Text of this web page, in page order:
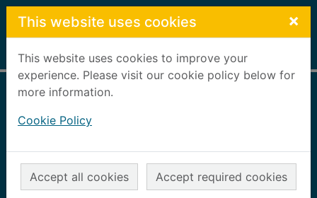
Skip to main content
This website uses cookies ×
This website uses cookies to improve your
experience. Please visit our cookie policy below for
more information.
Cookie Policy
Accept all cookies Accept required cookies
Home Full display
2016
Books, Manuscripts